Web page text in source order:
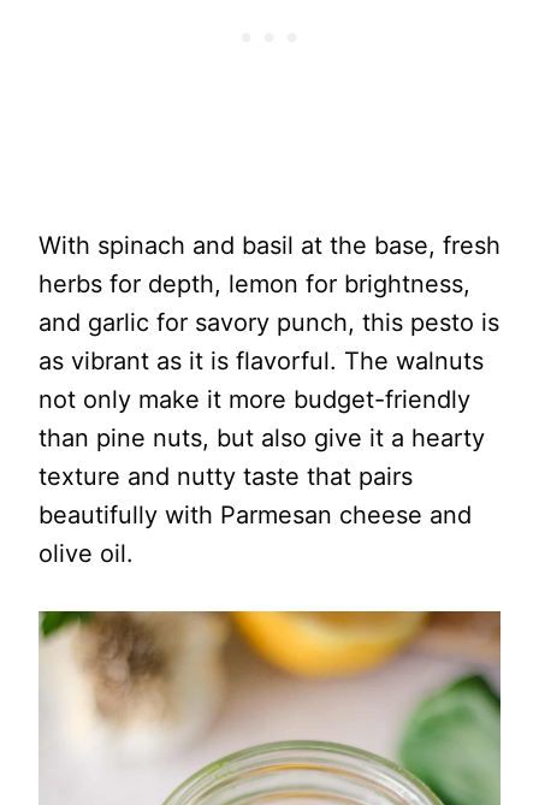
With spinach and basil at the base, fresh
herbs for depth, lemon for brightness,
and garlic for savory punch, this pesto is
as vibrant as it is flavorful. The walnuts
not only make it more budget-friendly
than pine nuts, but also give it a hearty
texture and nutty taste that pairs
beautifully with Parmesan cheese and
olive oil.